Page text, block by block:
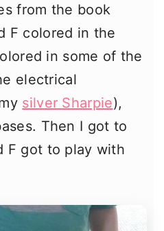
from the book
F colored in the
in some of the
electrical
silver Sharpie),
Then I got to
F got to play with